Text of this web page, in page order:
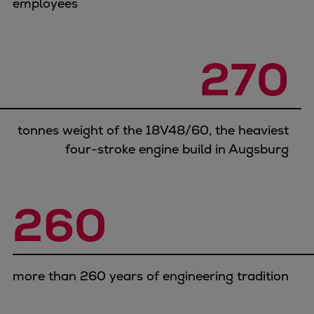
Pulp & paper
Retrofit & Upgrade
Service agreements
Laboratory Services
Naval Defence
Industries
Digital services
270
tonnes weight of the 18V48/60, the heaviest
four-stroke engine build in Augsburg
260
more than 260 years of engineering tradition